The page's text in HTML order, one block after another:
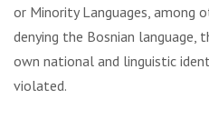
or Minority Languages, among
denying the Bosnian
own national and linguistic
violated.